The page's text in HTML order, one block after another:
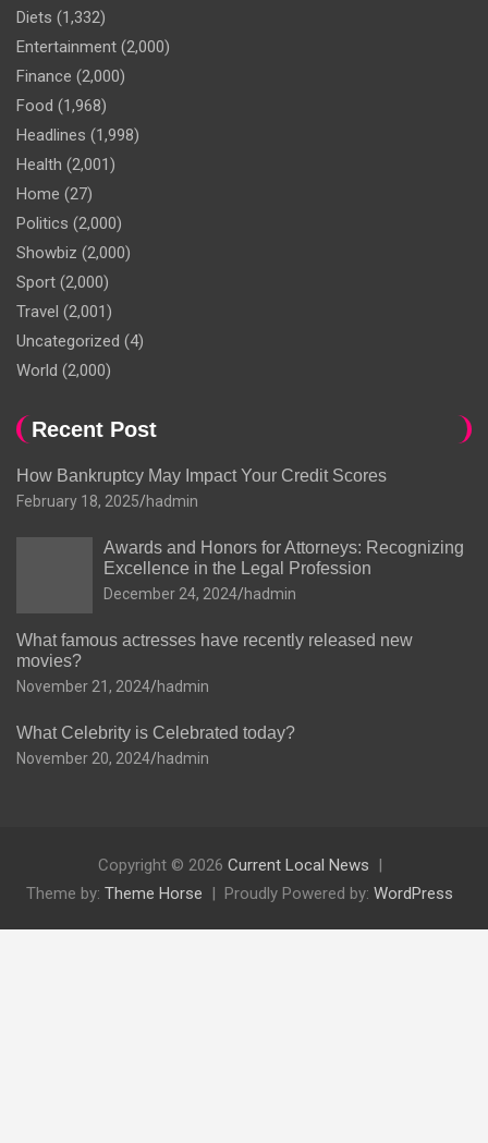
Diets (1,332)
Entertainment (2,000)
Finance (2,000)
Food (1,968)
Headlines (1,998)
Health (2,001)
Home (27)
Politics (2,000)
Showbiz (2,000)
Sport (2,000)
Travel (2,001)
Uncategorized (4)
World (2,000)
Recent Post
How Bankruptcy May Impact Your Credit Scores
February 18, 2025 hadmin
Awards and Honors for Attorneys: Recognizing
Excellence in the Legal Profession
December 24, 2024 hadmin
What famous actresses have recently released new
movies?
November 21, 2024 hadmin
What Celebrity is Celebrated today?
November 20, 2024 hadmin
Copyright © 2026 Current Local News
Theme by: Theme Horse Proudly Powered by: WordPress